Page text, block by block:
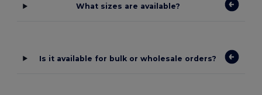
What sizes are available?
Is it available for bulk or wholesale orders?